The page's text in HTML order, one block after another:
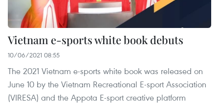
Vietnam e-sports white book debuts
10/06/2021 08:55
The 2021 Vietnam e-sports white book was released on
June 10 by the Vietnam Recreational E-sport Association
(VIRESA) and the Appota E-sport creative platform